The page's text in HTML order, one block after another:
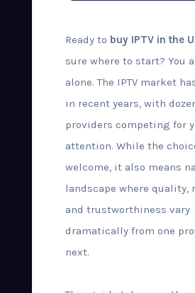
Ready to buy IPTV in the
sure where to start? You
alone. The IPTV market
in recent years, with
providers competing for
attention. While the
welcome, it also means
landscape where quality,
and trustworthiness vary
dramatically from one
next.